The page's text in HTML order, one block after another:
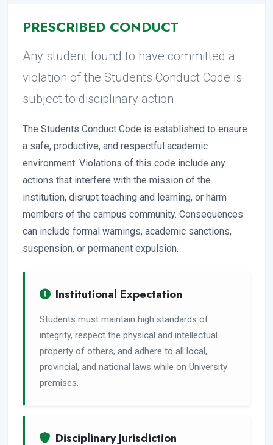
PRESCRIBED CONDUCT
Any student found to have committed a
violation of the Students Conduct Code is
subject to disciplinary action.
The Students Conduct Code is established to ensure
a safe, productive, and respectful academic
environment. Violations of this code include any
actions that interfere with the mission of the
institution, disrupt teaching and learning, or harm
members of the campus community. Consequences
can include formal warnings, academic sanctions,
suspension, or permanent expulsion.
Institutional Expectation
Students must maintain high standards of
integrity, respect the physical and intellectual
property of others, and adhere to all local,
provincial, and national laws while on University
premises.
Disciplinary Jurisdiction